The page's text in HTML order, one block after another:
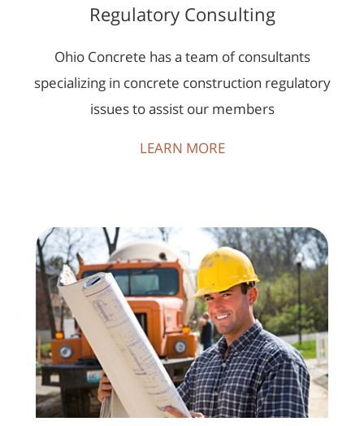
Regulatory Consulting
Ohio Concrete has a team of consultants
specializing in concrete construction regulatory
issues to assist our members
LEARN MORE